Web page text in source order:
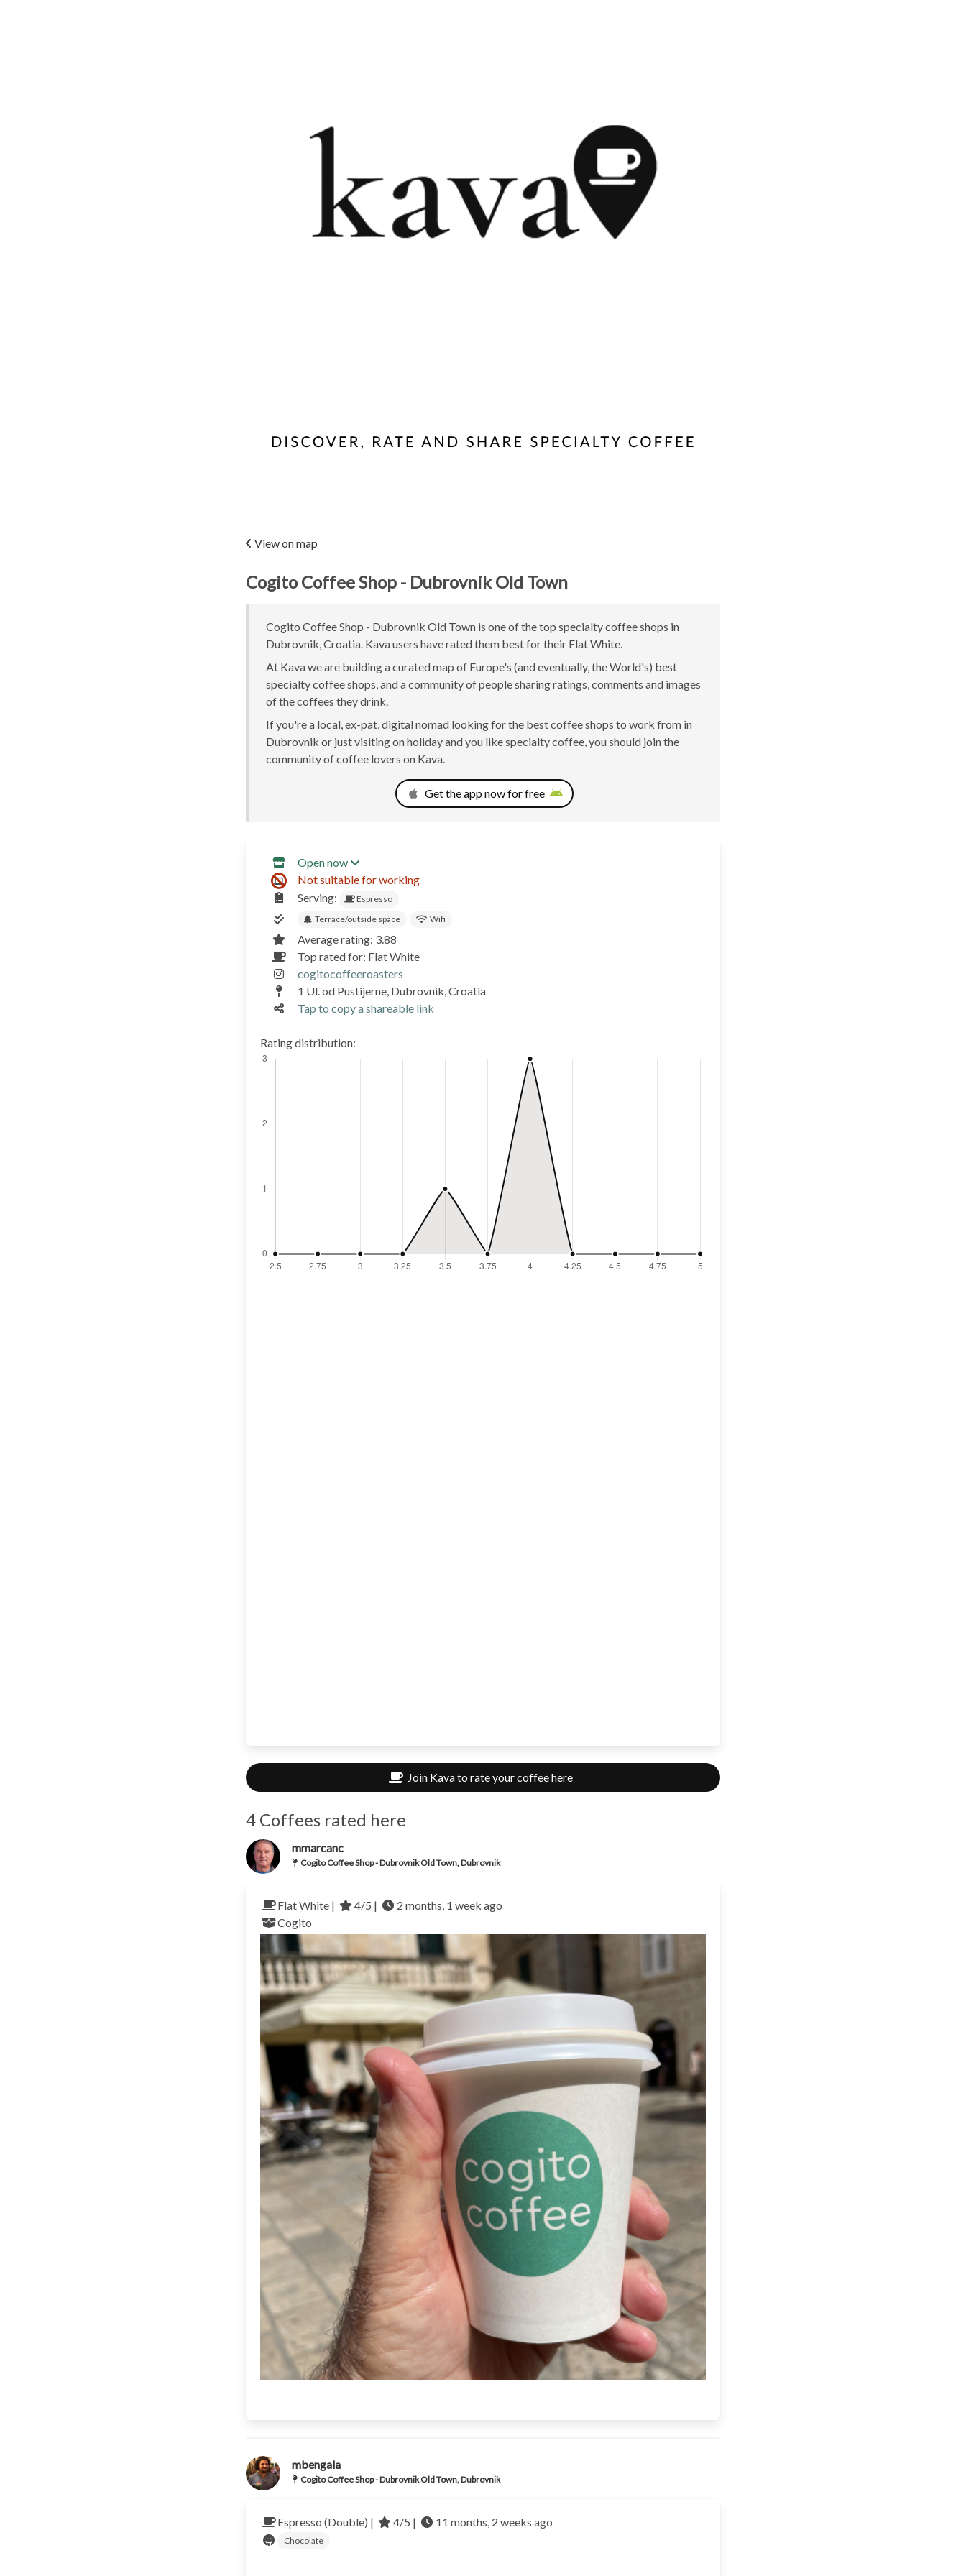
View on map
Cogito Coffee Shop - Dubrovnik Old Town
Cogito Coffee Shop - Dubrovnik Old Town is one of the top specialty coffee shops in
Dubrovnik, Croatia. Kava users have rated them best for their Flat White.
At Kava we are building a curated map of Europe's (and eventually, the World's) best
specialty coffee shops, and a community of people sharing ratings, comments and images
of the coffees they drink.
If you're a local, ex-pat, digital nomad looking for the best coffee shops to work from in
Dubrovnik or just visiting on holiday and you like specialty coffee, you should join the
community of coffee lovers on Kava.
Get the app now for free
Open now
Not suitable for working
Serving:
Espresso
Terrace/outside space
Wifi
Average rating: 3.88
Top rated for: Flat White
cogitocoffeeroasters
1 Ul. od Pustijerne, Dubrovnik, Croatia
Tap to copy a shareable link
Rating distribution:
Join Kava to rate your coffee here
4 Coffees rated here
mmarcanc
Cogito Coffee Shop - Dubrovnik Old Town, Dubrovnik
Flat White | 4/5 |
2 months, 1 week ago
Cogito
mbengala
Cogito Coffee Shop - Dubrovnik Old Town, Dubrovnik
Espresso (Double) | 4/5 | 11 months, 2 weeks ago
Chocolate